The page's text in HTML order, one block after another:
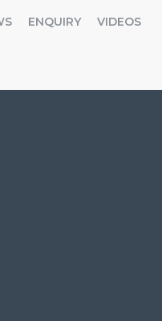
ENQUIRY VIDEOS